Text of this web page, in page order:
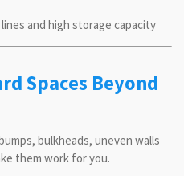
and high storage capacity
Spaces Beyond
bulkheads, uneven walls
them work for you.